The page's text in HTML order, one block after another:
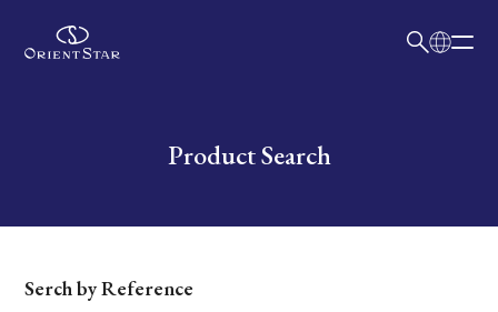
Write your search query hereProduct Search
Dial
Serch by Reference